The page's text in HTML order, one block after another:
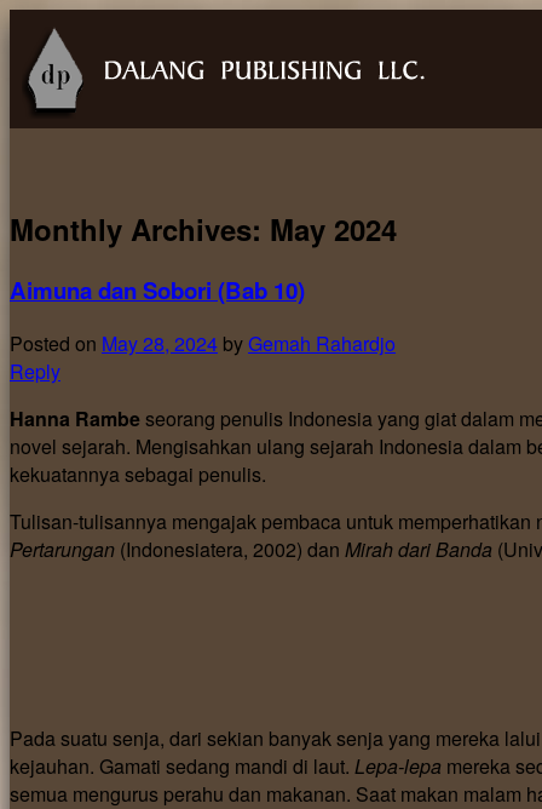
Monthly Archives: May 2024
Aimuna dan Sobori (Bab 10)
Posted on May 28, 2024 byGemah Rahardjo
Reply
Hanna Rambeseorang penulis Indonesia yang giat dalam
novel sejarah. Mengisahkan ulang sejarah Indonesia dalam
kekuatannya sebagai penulis.
Tulisan-tulisannya mengajak pembaca untuk
Pertarungan (Indonesiatera, 2002) dan Mirah dari Banda
Pada suatu senja, dari sekian banyak senja yang mereka
kejauhan. Gamati sedang mandi di laut. Lepa-lepa mereka
semua mengurus perahu dan makanan. Saat makan malam